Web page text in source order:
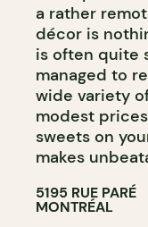
a rather
décor is
is often quite
managed to
wide variety
modest
sweets on
makes
5195 RUE PARÉ
MONTRÉAL